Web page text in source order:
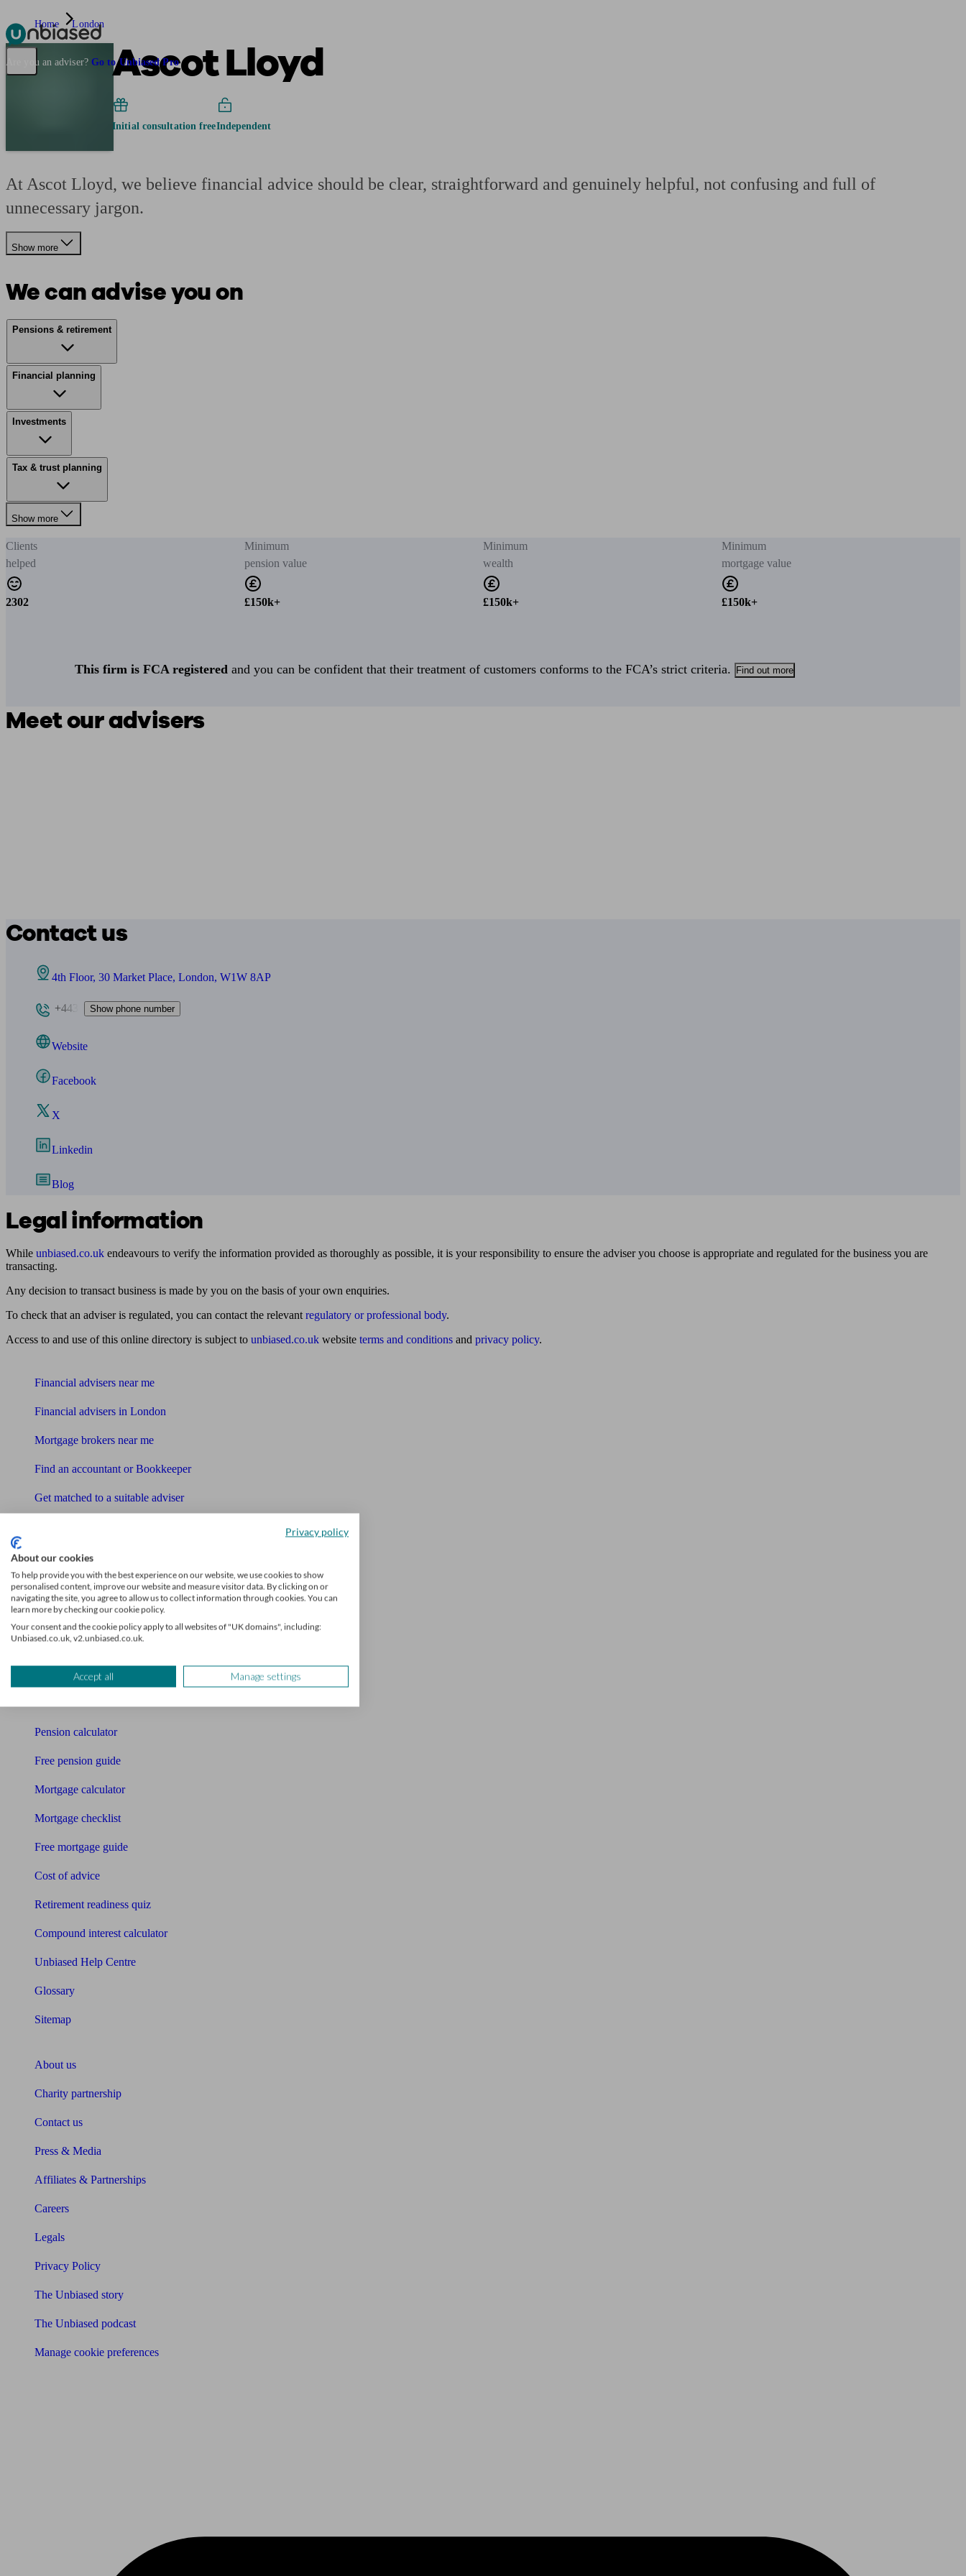
Pensions & Retirement Find a pension specialist Starting a pension
Are you an adviser? Go to Unbiased Pro
Home London
Ascot Lloyd
Initial consultation freeIndependent
At Ascot Lloyd, we believe financial advice should be clear, straightforward and genuinely helpful, not confusing and full of
unnecessary jargon.
Show more
We can advise you on
Pensions & retirement
Financial planning
Investments
Tax & trust planning
Show more
Clients
helped
2302
Minimum
pension value
£150k+
Minimum
wealth
£150k+
Minimum
mortgage value
£150k+
This firm is FCA registered and you can be confident that their treatment of customers conforms to the FCA’s strict criteria. Find out more
Meet our advisers
Contact us
4th Floor, 30 Market Place, London, W1W 8AP
+443 Show phone number
Website
Facebook
X
Linkedin
Blog
Legal information
While unbiased.co.uk endeavours to verify the information provided as thoroughly as possible, it is your responsibility to ensure the adviser you choose is appropriate and regulated for the business you are
transacting.
Any decision to transact business is made by you on the basis of your own enquiries.
To check that an adviser is regulated, you can contact the relevant regulatory or professional body.
Access to and use of this online directory is subject to unbiased.co.uk website terms and conditions and privacy policy.
Financial advisers near me
Financial advisers in London
Mortgage brokers near me
Find an accountant or Bookkeeper
Get matched to a suitable adviser
What I need to know about
Qualified financial advisers
Mortgage advisers
Pension advisers
Bookkeeper
Tools
Pension calculator
Free pension guide
Mortgage calculator
Mortgage checklist
Free mortgage guide
Cost of advice
Retirement readiness quiz
Compound interest calculator
Unbiased Help Centre
Glossary
Sitemap
About us
Charity partnership
Contact us
Press & Media
Affiliates & Partnerships
Careers
Legals
Privacy Policy
The Unbiased story
The Unbiased podcast
Manage cookie preferences
Privacy policy
About our cookies
To help provide you with the best experience on our website, we use cookies to show
personalised content, improve our website and measure visitor data. By clicking on or
navigating the site, you agree to allow us to collect information through cookies. You can
learn more by checking our cookie policy.
Your consent and the cookie policy apply to all websites of "UK domains", including:
Unbiased.co.uk, v2.unbiased.co.uk.
Accept all Manage settings